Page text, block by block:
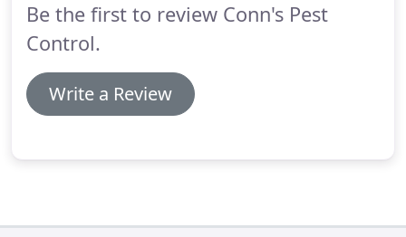
Be the first to review Conn's Pest
Control.
Write a Review